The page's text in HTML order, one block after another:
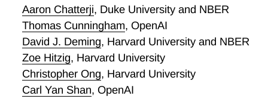
document. The incumbent-behind it is suggested by
open-model evidence rather than by Copilot's own
logs. The diagnostic is the portable contribution that
stands apart from either. The broader implication is
that AI intermediaries can stimulate the volume of
quietly shrinking its variety. The diagnostic
generalizes to other platform markets in which an AI
Aaron Chatterji, Duke University and NBER
Thomas Cunningham, OpenAI
David J. Deming, Harvard University and NBER
Zoe Hitzig, Harvard University
Christopher Ong, Harvard University
Carl Yan Shan, OpenAI